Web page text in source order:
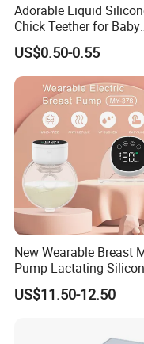
Adorable Liquid
Chick Teether for Baby
Comfort
US$0.50-0.55
New Wearable Breast
Pump Lactating
Single Electric Breast
US$11.50-12.50